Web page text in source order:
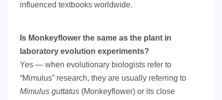
influenced textbooks worldwide.
Is Monkeyflower the same as the plant in
laboratory evolution experiments?
Yes — when evolutionary biologists refer to
“Mimulus” research, they are usually referring to
Mimulus guttatus (Monkeyflower) or its close